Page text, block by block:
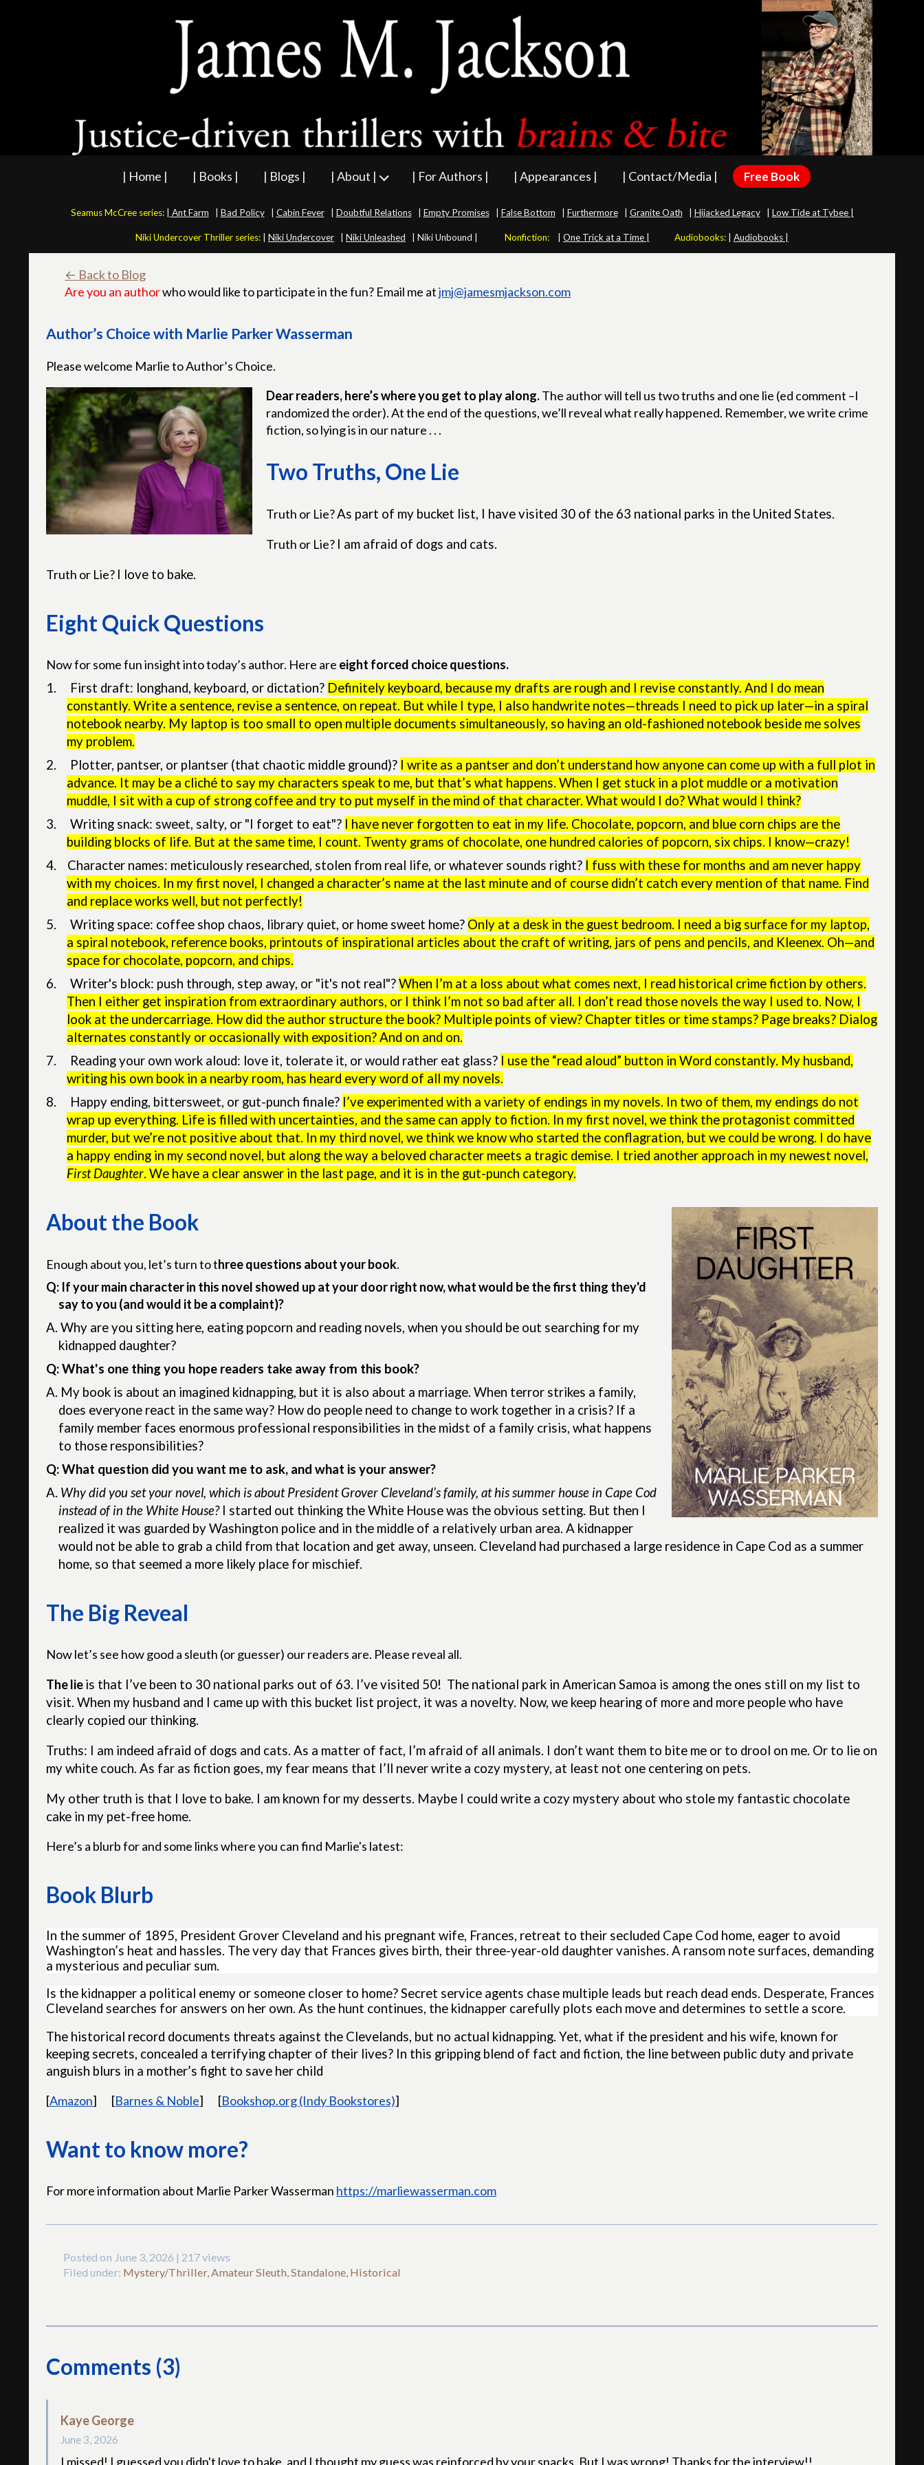
| Home | | Books | | Blogs | | About | | For Authors | | Appearances | | Contact/Media | Free Book
Seamus McCree series: Ant Farm Bad Policy Cabin Fever Doubtful Relations Empty Promises False Bottom Furthermore Granite Oath Hijacked Legacy Low Tide at Tybee |
Niki Undercover Thriller series: Niki Undercover Niki Unleashed Niki Unbound | Nonfiction: One Trick at a Time | Audiobooks: Audiobooks |
← Back to Blog
Are you an authorwho would like to participate in the fun? Email me atjmj@jamesmjackson.com
Author’s Choice with Marlie Parker Wasserman
Please welcome Marlie to Author’s Choice.
Dear readers, here’s where you get to play along.The author will tell us two truths and one lie (ed comment –I
randomized the order). At the end of the questions, we’ll reveal what really happened. Remember, we write crime
fiction, so lying is in our nature . . .
Two Truths, One Lie
Truth or Lie?As part of my bucket list, I have visited 30 of the 63 national parks in the United States.
Truth or Lie? I am afraid of dogs and cats.
Truth or Lie? I love to bake.
Eight Quick Questions
Now for some fun insight into today’s author. Here are eight forced choice questions.
1.
First draft: longhand, keyboard, or dictation? Definitely keyboard, because my drafts are rough and I revise constantly. And I do mean
constantly. Write a sentence, revise a sentence, on repeat. But while I type, I also handwrite notes—threads I need to pick up later—in a spiral
notebook nearby. My laptop is too small to open multiple documents simultaneously, so having an old-fashioned notebook beside me solves
my problem.
2.
Plotter, pantser, or plantser (that chaotic middle ground)? I write as a pantser and don’t understand how anyone can come up with a full plot in
advance. It may be a cliché to say my characters speak to me, but that’s what happens. When I get stuck in a plot muddle or a motivation
muddle, I sit with a cup of strong coffee and try to put myself in the mind of that character. What would I do? What would I think?
3.
Writing snack: sweet, salty, or "I forget to eat"? I have never forgotten to eat in my life. Chocolate, popcorn, and blue corn chips are the
building blocks of life. But at the same time, I count. Twenty grams of chocolate, one hundred calories of popcorn, six chips. I know—crazy!
4. Character names: meticulously researched, stolen from real life, or whatever sounds right? I fuss with these for months and am never happy
with my choices. In my first novel, I changed a character’s name at the last minute and of course didn’t catch every mention of that name. Find
and replace works well, but not perfectly!
5.
Writing space: coffee shop chaos, library quiet, or home sweet home? Only at a desk in the guest bedroom. I need a big surface for my laptop,
a spiral notebook, reference books, printouts of inspirational articles about the craft of writing, jars of pens and pencils, and Kleenex. Oh—and
space for chocolate, popcorn, and chips.
6.
Writer's block: push through, step away, or "it's not real"?When I’m at a loss about what comes next, I read historical crime fiction by others.
Then I either get inspiration from extraordinary authors, or I think I’m not so bad after all. I don’t read those novels the way I used to. Now, I
look at the undercarriage. How did the author structure the book? Multiple points of view? Chapter titles or time stamps? Page breaks? Dialog
alternates constantly or occasionally with exposition? And on and on.
7.
Reading your own work aloud: love it, tolerate it, or would rather eat glass? I use the “read aloud” button in Word constantly. My husband,
writing his own book in a nearby room, has heard every word of all my novels.
8.
Happy ending, bittersweet, or gut-punch finale? I’ve experimented with a variety of endings in my novels. In two of them, my endings do not
wrap up everything. Life is filled with uncertainties, and the same can apply to fiction. In my first novel, we think the protagonist committed
murder, but we’re not positive about that. In my third novel, we think we know who started the conflagration, but we could be wrong. I do have
a happy ending in my second novel, but along the way a beloved character meets a tragic demise. I tried another approach in my newest novel,
First Daughter. We have a clear answer in the last page, and it is in the gut-punch category.
About the Book
Enough about you, let’s turn to three questions about your book.
Q: If your main character in this novel showed up at your door right now, what would be the first thing they'd
say to you (and would it be a complaint)?
A.Why are you sitting here, eating popcorn and reading novels, when you should be out searching for my
kidnapped daughter?
Q: What's one thing you hope readers take away from this book?
A. My book is about an imagined kidnapping, but it is also about a marriage. When terror strikes a family,
does everyone react in the same way? How do people need to change to work together in a crisis? If a
family member faces enormous professional responsibilities in the midst of a family crisis, what happens
to those responsibilities?
Q: What question did you want me to ask, and what is your answer?
A. Why did you set your novel, which is about President Grover Cleveland’s family, at his summer house in Cape Cod
instead of in the White House?I started out thinking the White House was the obvious setting. But then I
realized it was guarded by Washington police and in the middle of a relatively urban area. A kidnapper
would not be able to grab a child from that location and get away, unseen. Cleveland had purchased a large residence in Cape Cod as a summer
home, so that seemed a more likely place for mischief.
The Big Reveal
Now let’s see how good a sleuth (or guesser) our readers are. Please reveal all.
The lieis that I’ve been to 30 national parks out of 63. I’ve visited 50! The national park in American Samoa is among the ones still on my list to
visit. When my husband and I came up with this bucket list project, it was a novelty. Now, we keep hearing of more and more people who have
clearly copied our thinking.
Truths: I am indeed afraid of dogs and cats. As a matter of fact, I’m afraid of all animals. I don’t want them to bite me or to drool on me. Or to lie on
my white couch. As far as fiction goes, my fear means that I’ll never write a cozy mystery, at least not one centering on pets.
My other truth is that I love to bake. I am known for my desserts. Maybe I could write a cozy mystery about who stole my fantastic chocolate
cake in my pet-free home.
Here’s a blurb for and some links where you can find Marlie's latest:
Book Blurb
In the summer of 1895, President Grover Cleveland and his pregnant wife, Frances, retreat to their secluded Cape Cod home, eager to avoid
Washington’s heat and hassles. The very day that Frances gives birth, their three-year-old daughter vanishes. A ransom note surfaces, demanding
a mysterious and peculiar sum.
Is the kidnapper a political enemy or someone closer to home? Secret service agents chase multiple leads but reach dead ends. Desperate, Frances
Cleveland searches for answers on her own. As the hunt continues, the kidnapper carefully plots each move and determines to settle a score.
The historical record documents threats against the Clevelands, but no actual kidnapping. Yet, what if the president and his wife, known for
keeping secrets, concealed a terrifying chapter of their lives? In this gripping blend of fact and fiction, the line between public duty and private
anguish blurs in a mother’s fight to save her child
[Amazon] [Barnes & Noble] [Bookshop.org (Indy Bookstores)]
Want to know more?
For more information about Marlie Parker Wasserman https://marliewasserman.com
Posted on June 3, 2026 | 217 views
Filed under: Mystery/Thriller, Amateur Sleuth, Standalone, Historical
Comments (3)
Kaye George
June 3, 2026
I missed! I guessed you didn't love to bake, and I thought my guess was reinforced by your snacks. But I was wrong! Thanks for the interview!!